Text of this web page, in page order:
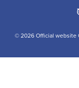
© 2026 Official website